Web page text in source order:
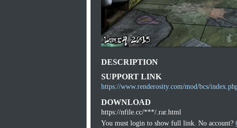
DESCRIPTION
SUPPORT LINK
https://www.renderosity.com/mod/bcs/
DOWNLOAD
https://nfile.cc/***/.rar.html
You must login to show full link. No account?